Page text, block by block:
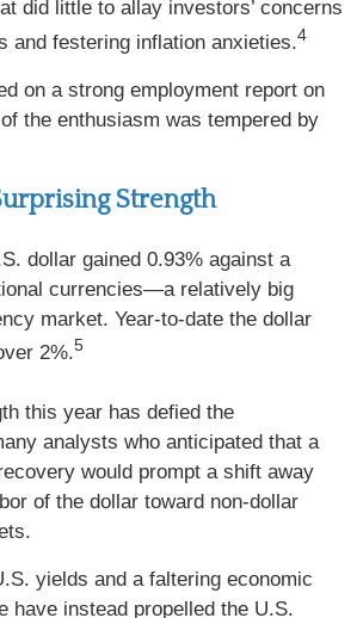
did little to allay investors’ concerns
and festering inflation anxieties.4
on a strong employment report on
the enthusiasm was tempered by
Strength
dollar gained 0.93% against a
currencies—a relatively big
market. Year-to-date the dollar
2%.5
this year has defied the
analysts who anticipated that a
would prompt a shift away
of the dollar toward non-dollar
yields and a faltering economic
have instead propelled the U.S.